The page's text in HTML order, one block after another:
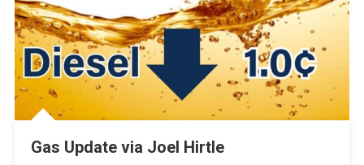
Gas Update via Joel Hirtle